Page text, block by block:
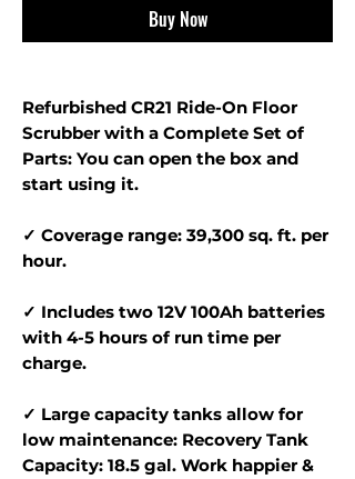
Buy Now
Refurbished CR21 Ride-On Floor
Scrubber with a Complete Set of
Parts: You can open the box and
start using it.
✓ Coverage range: 39,300 sq. ft. per
hour.
✓ Includes two 12V 100Ah batteries
with 4-5 hours of run time per
charge.
✓ Large capacity tanks allow for
low maintenance: Recovery Tank
Capacity: 18.5 gal. Work happier &